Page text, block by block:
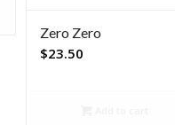
Zero Zero
$23.50